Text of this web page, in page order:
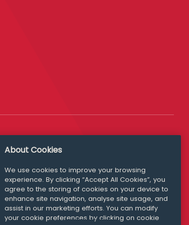
Media Queries
media@williamfry.com
About Cookies
We use cookies to improve your browsing
experience. By clicking “Accept All Cookies”, you
agree to the storing of cookies on your device to
enhance site navigation, analyse site usage, and
assist in our marketing efforts. You can modify
your cookie preferences by clicking on cookie